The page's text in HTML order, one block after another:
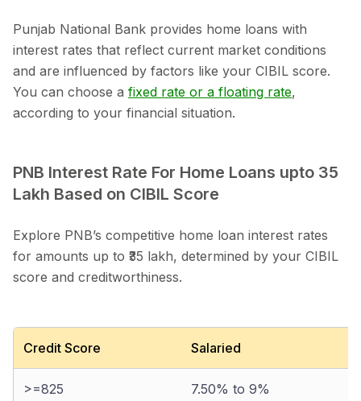
Punjab National Bank provides home loans with
interest rates that reflect current market conditions
and are influenced by factors like your CIBIL score.
You can choose a fixed rate or a floating rate,
according to your financial situation.
PNB Interest Rate For Home Loans upto 35
Lakh Based on CIBIL Score
Explore PNB’s competitive home loan interest rates
for amounts up to ₹35 lakh, determined by your CIBIL
score and creditworthiness.
Credit Score Salaried
>=825 7.50% to 9%